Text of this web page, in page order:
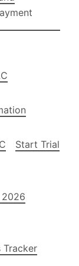
Start Trial
Tracker